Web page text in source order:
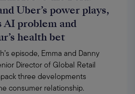
Uber’s power plays,
AI problem and
health bet
episode, Emma and Danny
Director of Global Retail
three developments
consumer relationship.